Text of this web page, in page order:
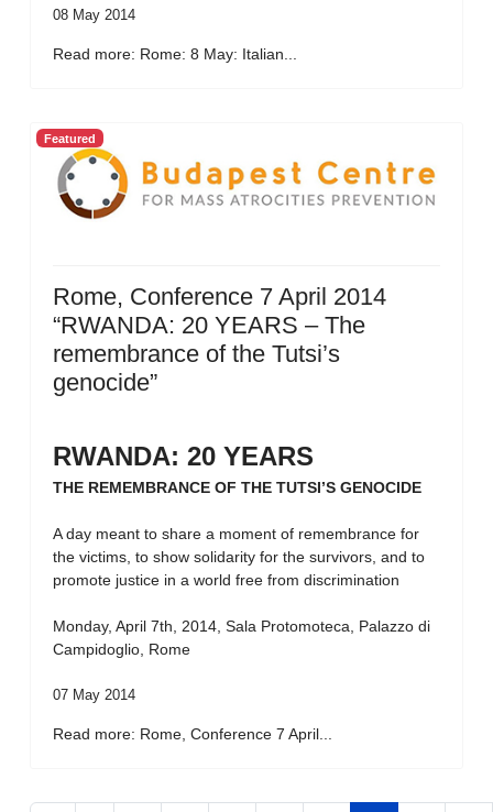
08 May 2014
Read more: Rome: 8 May: Italian...
Featured
Rome, Conference 7 April 2014
“RWANDA: 20 YEARS – The
remembrance of the Tutsi’s
genocide”
RWANDA: 20 YEARS
THE REMEMBRANCE OF THE TUTSI’S GENOCIDE
A day meant to share a moment of remembrance for
the victims, to show solidarity for the survivors, and to
promote justice in a world free from discrimination
Monday, April 7th, 2014, Sala Protomoteca, Palazzo di
Campidoglio, Rome
07 May 2014
Read more: Rome, Conference 7 April...